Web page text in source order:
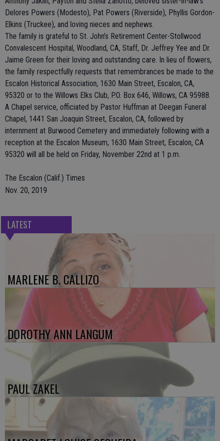
Delores Powers (Modesto), Pat Powers (Riverside), Phyllis Gordon-
Elkins (Truckee), and loving nieces and nephews.
The family is grateful to St. John’s Retirement Center-Stollwood
Convalescent Hospital, Woodland, CA, Staff, Dr. Jeffrey Yee and Dr.
Jaime Green for their loving and outstanding care. In lieu of flowers,
the family respectfully requests that remembrances be made to the
Escalon Historical Association, 1630 Main Street, Escalon, CA,
95320 or to the Willows Elks Club, P.O. Box 646, Willows, CA 95988.
A Chapel service, officiated by Pastor Huffman at Deegan Funeral
Chapel, 1441 San Joaquin Street, Escalon, CA, followed by
internment at Burwood Cemetery and immediately following with a
reception at the Escalon Museum, 1630 Main Street, Escalon, CA
95320 will all be held on Friday, November 22nd at 1 p.m.
The Escalon (Calif.) Times
Nov. 20, 2019
LATEST
MARLENE B. CALLIZO
DOROTHY ANN LANGUM
PAUL ZAKEL